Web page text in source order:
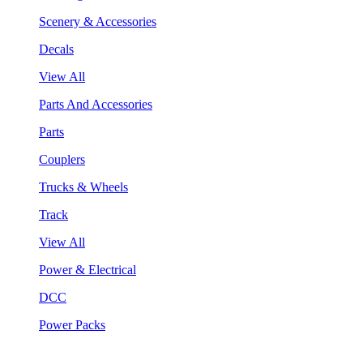
Scenery & Accessories
Decals
View All
Parts And Accessories
Parts
Couplers
Trucks & Wheels
Track
View All
Power & Electrical
DCC
Power Packs